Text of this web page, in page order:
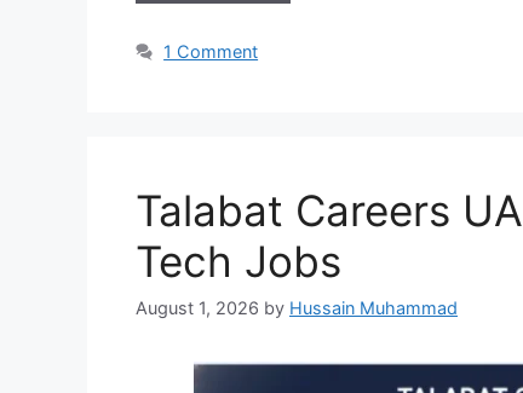
1 Comment
Talabat Careers
Tech Jobs
August 1, 2026 by Hussain Muhammad